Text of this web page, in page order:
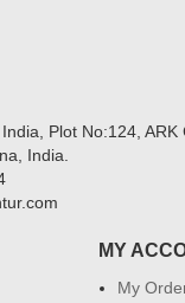
Plot No:124,
India.
MY
My